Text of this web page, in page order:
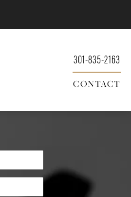
301-835-2163
CONTACT